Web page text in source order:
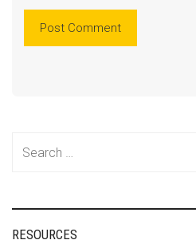
RESOURCES